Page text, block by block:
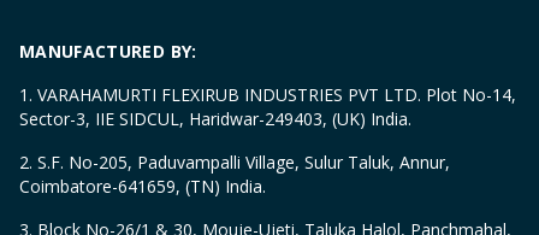
MANUFACTURED BY:
1. VARAHAMURTI FLEXIRUB INDUSTRIES PVT LTD. Plot No-14,
Sector-3, IIE SIDCUL, Haridwar-249403, (UK) India.
2. S.F. No-205, Paduvampalli Village, Sulur Taluk, Annur,
Coimbatore-641659, (TN) India.
3. Block No-26/1 & 30, Mouje-Ujeti, Taluka Halol, Panchmahal,